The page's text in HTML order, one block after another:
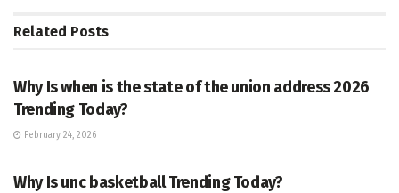
Related Posts
Why Is when is the state of the union address 2026
Trending Today?
February 24, 2026
Why Is unc basketball Trending Today?